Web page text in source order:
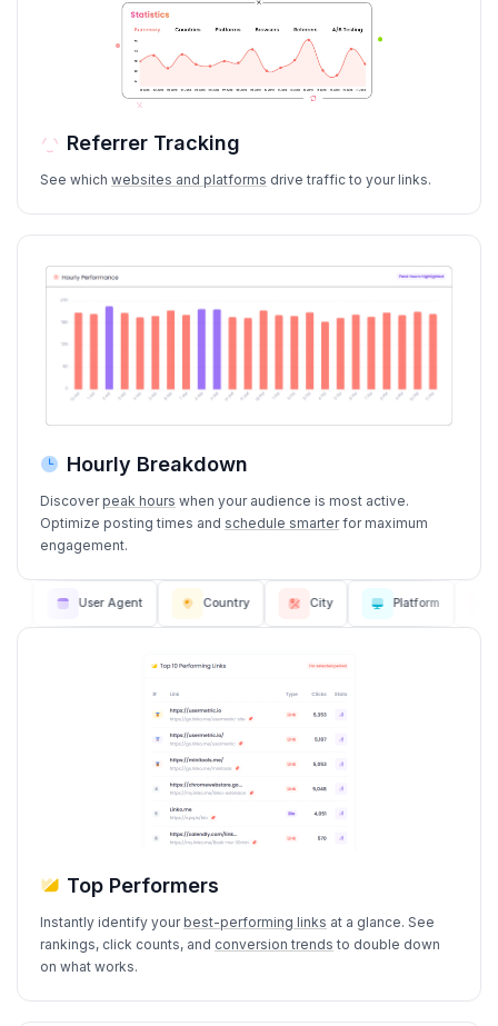
Referrer Tracking
See which websites and platforms drive traffic to your links.
Hourly Breakdown
Discover peak hours when your audience is most active.
Optimize posting times and schedule smarterfor maximum
engagement.
User Agent Country City Platform
Top Performers
Instantly identify your best-performing links at a glance. See
rankings, click counts, and conversion trends to double down
on what works.